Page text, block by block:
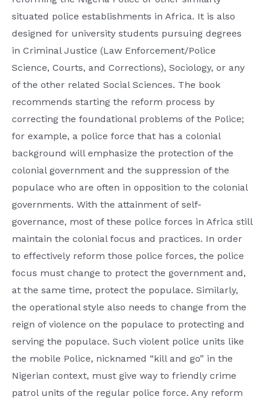
situated police establishments in Africa. It is also
designed for university students pursuing degrees
in Criminal Justice (Law Enforcement/Police
Science, Courts, and Corrections), Sociology, or any
of the other related Social Sciences. The book
recommends starting the reform process by
correcting the foundational problems of the Police;
for example, a police force that has a colonial
background will emphasize the protection of the
colonial government and the suppression of the
populace who are often in opposition to the colonial
governments. With the attainment of self-
governance, most of these police forces in Africa still
maintain the colonial focus and practices. In order
to effectively reform those police forces, the police
focus must change to protect the government and,
at the same time, protect the populace. Similarly,
the operational style also needs to change from the
reign of violence on the populace to protecting and
serving the populace. Such violent police units like
the mobile Police, nicknamed “kill and go” in the
Nigerian context, must give way to friendly crime
patrol units of the regular police force. Any reform